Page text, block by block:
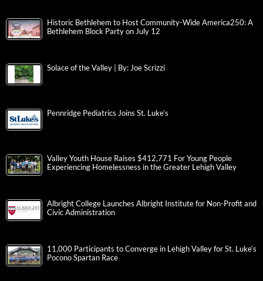
Historic Bethlehem to Host Community-Wide America250: A
Bethlehem Block Party on July 12
Solace of the Valley | By: Joe Scrizzi
Pennridge Pediatrics Joins St. Luke’s
Valley Youth House Raises $412,771 For Young People
Experiencing Homelessness in the Greater Lehigh Valley
Albright College Launches Albright Institute for Non-Profit and
Civic Administration
11,000 Participants to Converge in Lehigh Valley for St. Luke’s
Pocono Spartan Race